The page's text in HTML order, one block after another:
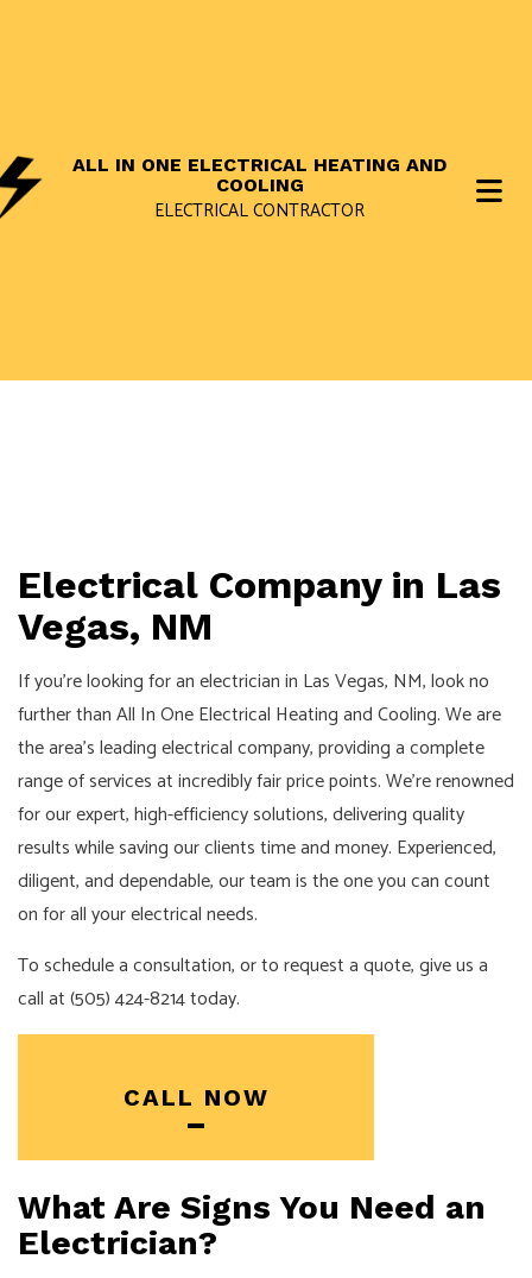
ALL IN ONE ELECTRICAL HEATING AND
COOLING
ELECTRICAL CONTRACTOR
Electrical Company in Las
Vegas, NM
If you’re looking for an electrician in Las Vegas, NM, look no
further than All In One Electrical Heating and Cooling. We are
the area’s leading electrical company, providing a complete
range of services at incredibly fair price points. We’re renowned
for our expert, high-efficiency solutions, delivering quality
results while saving our clients time and money. Experienced,
diligent, and dependable, our team is the one you can count
on for all your electrical needs.
To schedule a consultation, or to request a quote, give us a
call at (505) 424-8214 today.
CALL NOW
What Are Signs You Need an
Electrician?